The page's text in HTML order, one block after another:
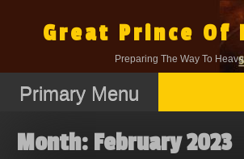
contentGreat Prince Of
Preparing The Way To
Primary Menu
Month: February 2023